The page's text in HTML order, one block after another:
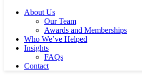
About Us
Our Team
Awards and Memberships
Who We’ve Helped
Insights
FAQs
Contact